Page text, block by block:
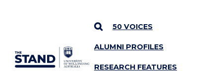
SKIP TO CONTENT
50 VOICES
ALUMNI PROFILES
RESEARCH FEATURES